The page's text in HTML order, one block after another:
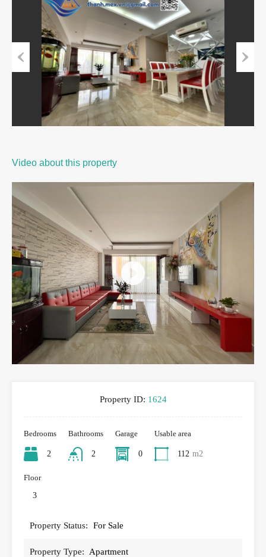
Previous
Video about this property
Property ID: 1624
Bedrooms
2
Bathrooms
2
Garage
0
Usable area
112 m2
Floor
3
Property Status: For Sale
Property Type: Apartment